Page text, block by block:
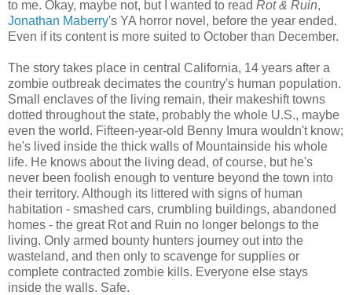
to me. Okay, maybe not, but I wanted to read Rot & Ruin,
Jonathan Maberry's YA horror novel, before the year ended.
Even if its content is more suited to October than December.
The story takes place in central California, 14 years after a
zombie outbreak decimates the country's human population.
Small enclaves of the living remain, their makeshift towns
dotted throughout the state, probably the whole U.S., maybe
even the world. Fifteen-year-old Benny Imura wouldn't know;
he's lived inside the thick walls of Mountainside his whole
life. He knows about the living dead, of course, but he's
never been foolish enough to venture beyond the town into
their territory. Although its littered with signs of human
habitation - smashed cars, crumbling buildings, abandoned
homes - the great Rot and Ruin no longer belongs to the
living. Only armed bounty hunters journey out into the
wasteland, and then only to scavenge for supplies or
complete contracted zombie kills. Everyone else stays
inside the walls. Safe.